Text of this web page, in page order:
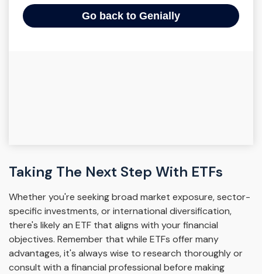
Taking The Next Step With ETFs
Whether you're seeking broad market exposure, sector-
specific investments, or international diversification,
there's likely an ETF that aligns with your financial
objectives. Remember that while ETFs offer many
advantages, it's always wise to research thoroughly or
consult with a financial professional before making